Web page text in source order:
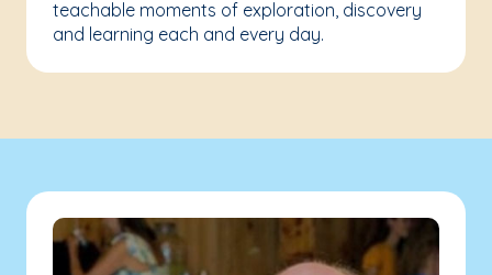
teachable moments of exploration, discovery
and learning each and every day.